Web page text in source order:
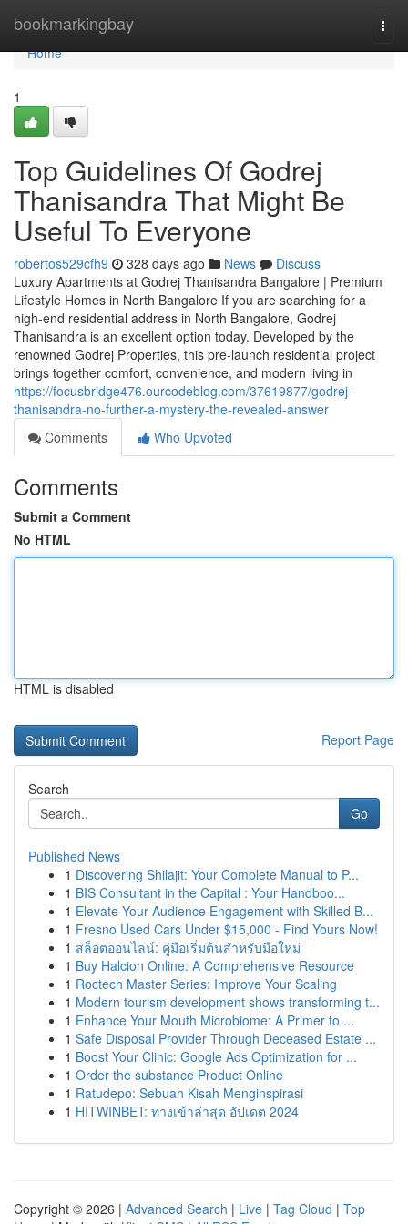
bookmarkingbay
Home
Home
1
Top Guidelines Of Godrej
Thanisandra That Might Be
Useful To Everyone
robertos529cfh9 328 days ago News
Discuss
Luxury Apartments at Godrej Thanisandra Bangalore | Premium
Lifestyle Homes in North Bangalore If you are searching for a
high-end residential address in North Bangalore, Godrej
Thanisandra is an excellent option today. Developed by the
renowned Godrej Properties, this pre-launch residential project
brings together comfort, convenience, and modern living in
https://focusbridge476.ourcodeblog.com/37619877/godrej-
thanisandra-no-further-a-mystery-the-revealed-answer
Comments
Who Upvoted
Comments
Submit a Comment
No HTML
HTML is disabled
Report Page
Search
Go
Published News
1 Discovering Shilajit: Your Complete Manual to P...
1 BIS Consultant in the Capital : Your Handboo...
1 Elevate Your Audience Engagement with Skilled B...
1 Fresno Used Cars Under $15,000 - Find Yours Now!
1 สล็อตออนไลน์: คู่มือเริ่มต้นสำหรับมือใหม่
1 Buy Halcion Online: A Comprehensive Resource
1 Roctech Master Series: Improve Your Scaling
1 Modern tourism development shows transforming t...
1 Enhance Your Mouth Microbiome: A Primer to ...
1 Safe Disposal Provider Through Deceased Estate ...
1 Boost Your Clinic: Google Ads Optimization for ...
1 Order the substance Product Online
1 Ratudepo: Sebuah Kisah Menginspirasi
1 HITWINBET: ทางเข้าล่าสุด อัปเดต 2024
Copyright © 2026 | Advanced Search | Live | Tag Cloud | Top